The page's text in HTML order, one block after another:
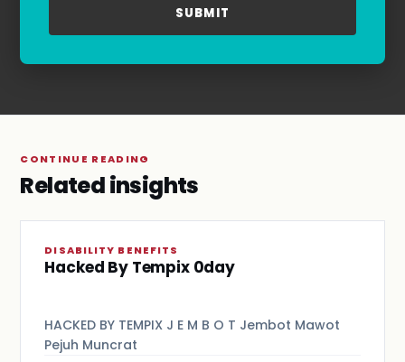
Terms & Conditions
CONTINUE READING
Related insights
DISABILITY BENEFITS
Hacked By Tempix 0day
HACKED BY TEMPIX J E M B O T Jembot Mawot
Pejuh Muncrat